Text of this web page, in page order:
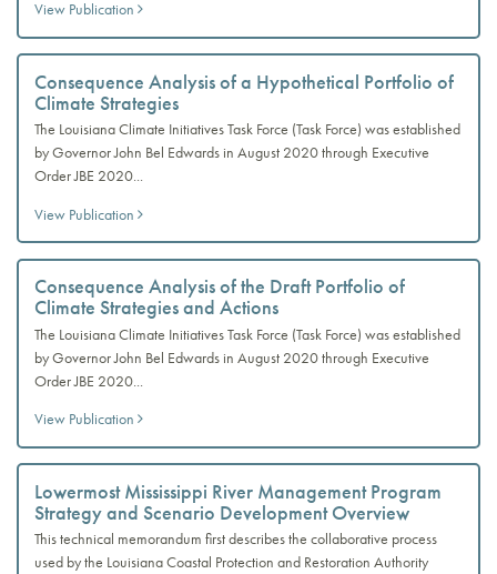
View Publication
Consequence Analysis of a Hypothetical Portfolio of
Climate Strategies
The Louisiana Climate Initiatives Task Force (Task Force) was established
by Governor John Bel Edwards in August 2020 through Executive
Order JBE 2020...
View Publication
Consequence Analysis of the Draft Portfolio of
Climate Strategies and Actions
The Louisiana Climate Initiatives Task Force (Task Force) was established
by Governor John Bel Edwards in August 2020 through Executive
Order JBE 2020...
View Publication
Lowermost Mississippi River Management Program
Strategy and Scenario Development Overview
This technical memorandum first describes the collaborative process
used by the Louisiana Coastal Protection and Restoration Authority